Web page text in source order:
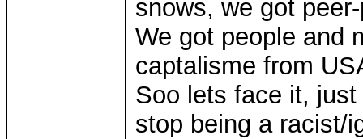
snows, we got
We got people and
captalisme from
Soo lets face it,
stop being a racist/